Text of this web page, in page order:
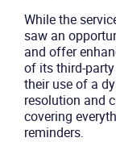
While the
saw an
and offer
of its third-
their use of a
resolution and
covering
reminders.